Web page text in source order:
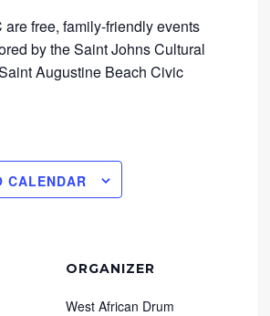
are free, family-friendly events
by the Saint Johns Cultural
Augustine Beach Civic
CALENDAR
ORGANIZER
West African Drum